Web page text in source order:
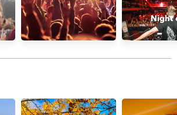
Night